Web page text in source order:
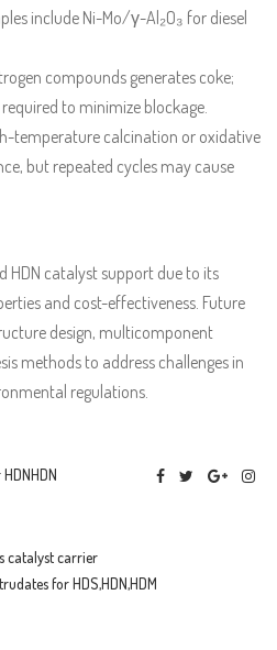
include Ni-Mo/γ-Al₂O₃ for diesel
compounds generates coke;
to minimize blockage.
temperature calcination or oxidative
but repeated cycles may cause
HDN catalyst support due to its
and cost-effectiveness. Future
design, multicomponent
methods to address challenges in
regulations.
HDN
catalyst carrier
for HDS,HDN,HDM